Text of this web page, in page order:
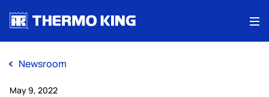
Newsroom
May 9, 2022